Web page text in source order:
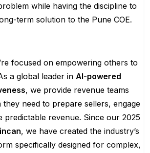
while having the discipline to
term solution to the Pune COE.
focused on empowering others to
a global leader in AI-powered
, we provide revenue teams
need to prepare sellers, engage
predictable revenue. Since our 2025
, we have created the industry’s
specifically designed for complex,